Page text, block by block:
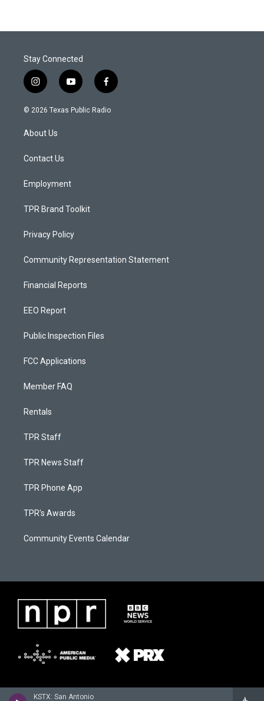
KSTX: San Antonio
Stay Connected
i
n
s
a
g
a
y
o
u
f
a
c
© 2026 Texas Public Radio
About Us
Contact Us
Employment
TPR Brand Toolkit
Privacy Policy
Community Representation Statement
Financial Reports
EEO Report
Public Inspection Files
FCC Applications
Member FAQ
Rentals
TPR Staff
TPR News Staff
TPR Phone App
TPR's Awards
Community Events Calendar